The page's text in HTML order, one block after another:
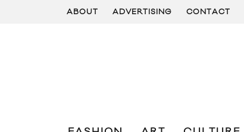
ABOUT ADVERTISING CONTACT